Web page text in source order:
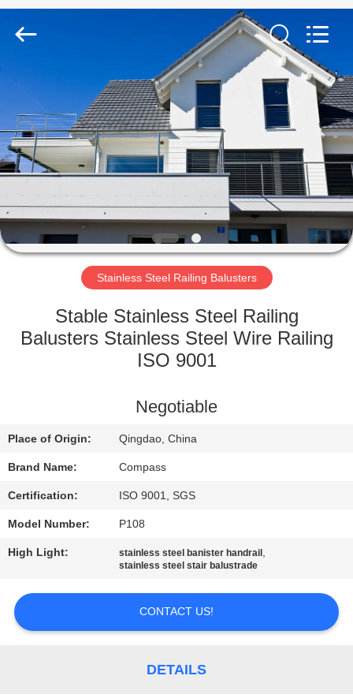
HOME
PRODUCTS
ABOUT
US
FACTORY
QUALITY
US
NEWS
REQUEST
A
QUOTE
SITEMAP
Co.,
Reserved.
Stainless Steel Railing Balusters
Stable Stainless Steel Railing
Balusters Stainless Steel Wire Railing
ISO 9001
Negotiable
Place of Origin: Qingdao, China
Brand Name: Compass
Certification: ISO 9001, SGS
Model Number: P108
High Light: stainless steel banister handrail ,
stainless steel stair balustrade
CONTACT US!
DETAILS